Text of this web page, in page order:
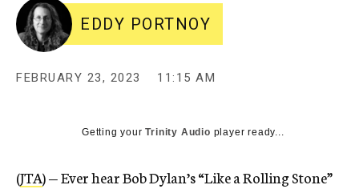
EDDY PORTNOY
FEBRUARY 23, 2023 11:15 AM
Getting yourTrinity Audio player ready...
(JTA) — Ever hear Bob Dylan’s “Like a Rolling Stone”